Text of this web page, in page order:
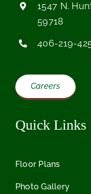
1547 N.
59718
406-219-
Careers
Quick Links
Floor Plans
Photo Gallery